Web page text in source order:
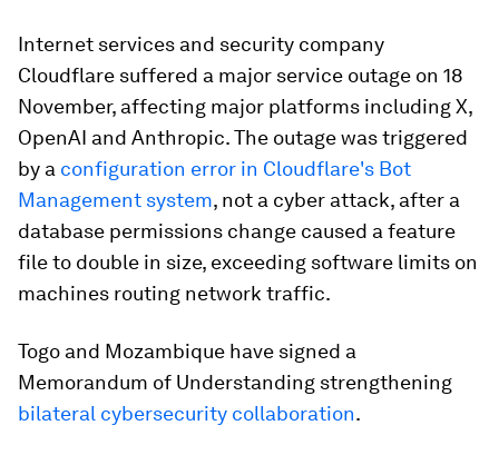
Internet services and security company
Cloudflare suffered a major service outage on 18
November, affecting major platforms including X,
OpenAI and Anthropic. The outage was triggered
by a configuration error in Cloudflare's Bot
Management system, not a cyber attack, after a
database permissions change caused a feature
file to double in size, exceeding software limits on
machines routing network traffic.
Togo and Mozambique have signed a
Memorandum of Understanding strengthening
bilateral cybersecurity collaboration.